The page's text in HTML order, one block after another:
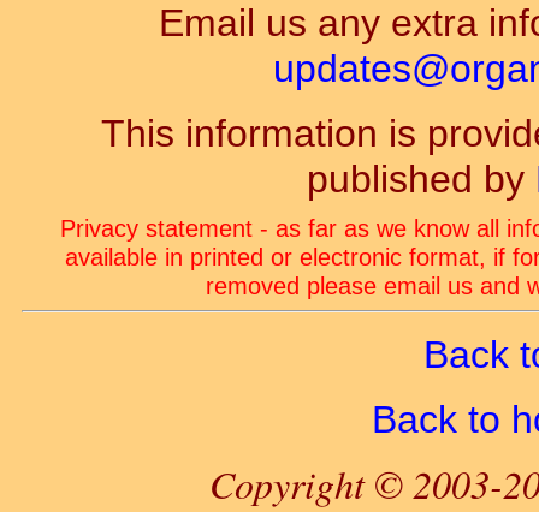
Email us any extra
This information is
published by
Privacy statement - as far as we know all
available in printed or electronic format, if
removed please email us and
Back
Back to
Copyright © 2003-